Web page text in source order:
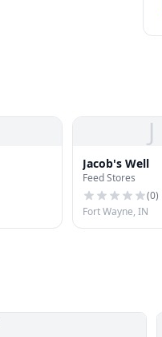
J
Jacob's Well
Feed Stores
(0)
Fort Wayne, IN